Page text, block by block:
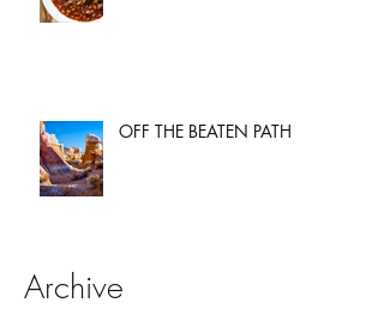
OFF THE BEATEN PATH
Archive